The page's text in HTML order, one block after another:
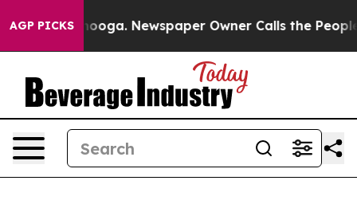
AGP PICKSNewspaper Owner Calls the People